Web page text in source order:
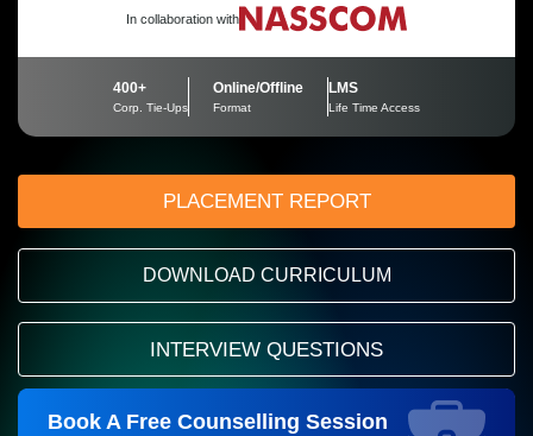
In collaboration with
400+
Corp. Tie-Ups
Online/Offline
Format
LMS
Life Time Access
PLACEMENT REPORT
DOWNLOAD CURRICULUM
INTERVIEW QUESTIONS
Book A Free Counselling Session
Request more information_